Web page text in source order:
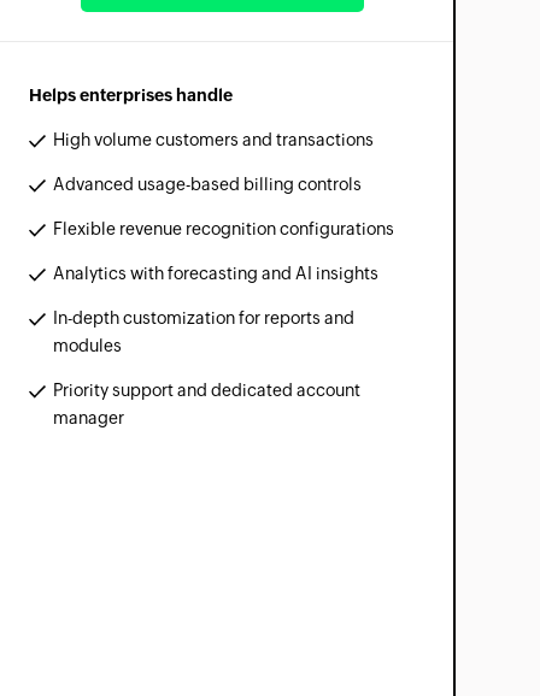
Helps enterprises handle
High volume customers and transactions
Advanced usage-based billing controls
Flexible revenue recognition configurations
Analytics with forecasting and AI insights
In-depth customization for reports and
modules
Priority support and dedicated account
manager